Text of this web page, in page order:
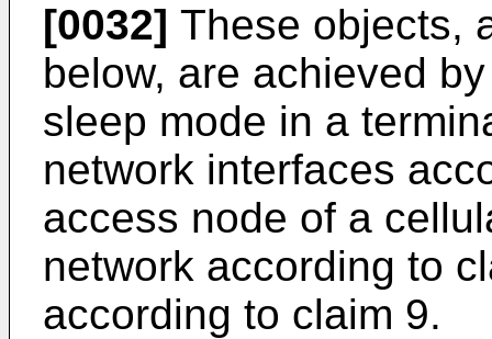
[0032] These objects,
below, are achieved
sleep mode in a
network interfaces
access node of a
network according to
according to claim 9.